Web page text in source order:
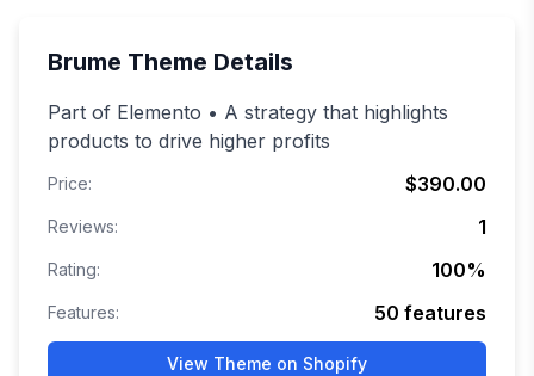
Brume Theme Details
Part of Elemento • A strategy that highlights
products to drive higher profits
Price: $390.00
Reviews: 1
Rating: 100%
Features: 50 features
View Theme on Shopify